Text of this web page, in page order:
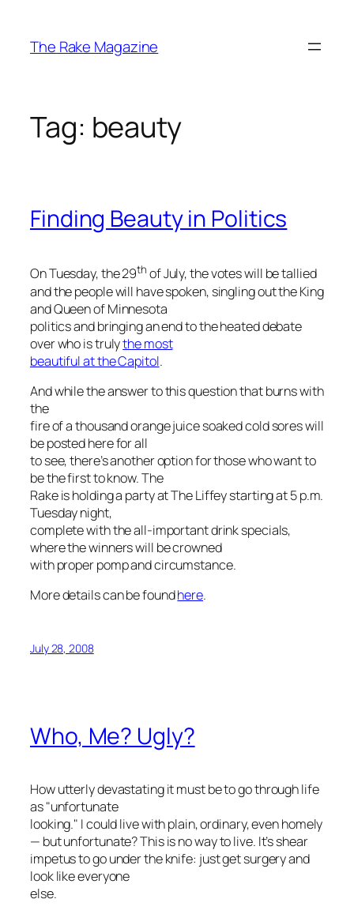
content
The Rake Magazine
Tag: beauty
Finding Beauty in Politics
On Tuesday, the 29th of July, the votes will be tallied
and the people will have spoken, singling out the King
and Queen of Minnesota
politics and bringing an end to the heated debate
over who is trulythe most
beautiful at the Capitol.
And while the answer to this question that burns with
the
fire of a thousand orange juice soaked cold sores will
be posted here for all
to see, there’s another option for those who want to
be the first to know. The
Rake is holding a party at The Liffey starting at 5 p.m.
Tuesday night,
complete with the all-important drink specials,
where the winners will be crowned
with proper pomp and circumstance.
More details can be foundhere.
July 28, 2008
Who, Me? Ugly?
How utterly devastating it must be to go through life
as "unfortunate
looking." I could live with plain, ordinary, even homely
— but unfortunate? This is no way to live. It’s shear
impetus to go under the knife: just get surgery and
look like everyone
else.